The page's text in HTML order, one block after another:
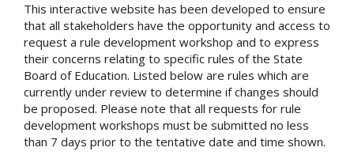
This interactive website has been developed to ensure
that all stakeholders have the opportunity and access to
request a rule development workshop and to express
their concerns relating to specific rules of the State
Board of Education. Listed below are rules which are
currently under review to determine if changes should
be proposed. Please note that all requests for rule
development workshops must be submitted no less
than 7 days prior to the tentative date and time shown.